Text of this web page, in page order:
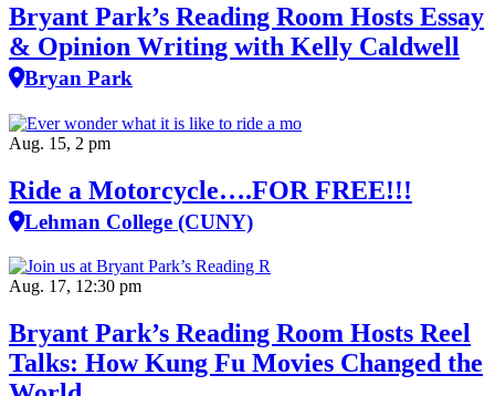
Bryant Park’s Reading Room Hosts Essay
& Opinion Writing with Kelly Caldwell
Bryan Park
Aug. 15, 2 pm
Ride a Motorcycle….FOR FREE!!!
Lehman College (CUNY)
Aug. 17, 12:30 pm
Bryant Park’s Reading Room Hosts Reel
Talks: How Kung Fu Movies Changed the